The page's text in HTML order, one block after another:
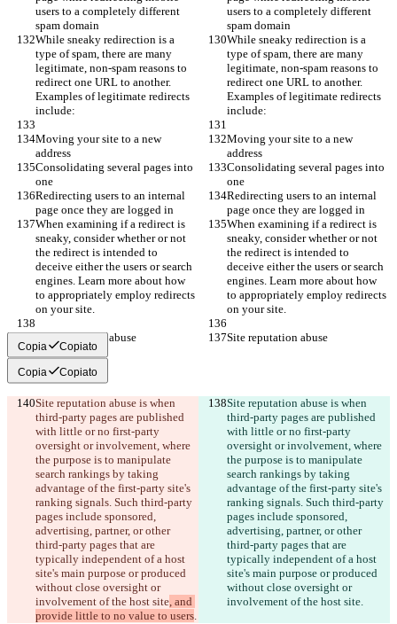
users to a completely different
spam domain
users to a completely different
spam domain
While sneaky redirection is a
type of spam, there are many
legitimate, non-spam reasons to
redirect one URL to another.
Examples of legitimate redirects
include:
While sneaky redirection is a
type of spam, there are many
legitimate, non-spam reasons to
redirect one URL to another.
Examples of legitimate redirects
include:
Moving your site to a new
address
Moving your site to a new
address
Consolidating several pages into
one
Consolidating several pages into
one
Redirecting users to an internal
page once they are logged in
Redirecting users to an internal
page once they are logged in
When examining if a redirect is
sneaky, consider whether or not
the redirect is intended to
deceive either the users or search
engines. Learn more about how
to appropriately employ redirects
on your site.
When examining if a redirect is
sneaky, consider whether or not
the redirect is intended to
deceive either the users or search
engines. Learn more about how
to appropriately employ redirects
on your site.
Site reputation abuse Site reputation abuse
Copia Copiato
Copia Copiato
Site reputation abuse is when
third-party pages are published
with little or no first-party
oversight or involvement, where
the purpose is to manipulate
search rankings by taking
advantage of the first-party site's
ranking signals. Such third-party
pages include sponsored,
advertising, partner, or other
third-party pages that are
typically independent of a host
site's main purpose or produced
without close oversight or
involvement of the host site, and
provide little to no value to users.
Site reputation abuse is when
third-party pages are published
with little or no first-party
oversight or involvement, where
the purpose is to manipulate
search rankings by taking
advantage of the first-party site's
ranking signals. Such third-party
pages include sponsored,
advertising, partner, or other
third-party pages that are
typically independent of a host
site's main purpose or produced
without close oversight or
involvement of the host site.